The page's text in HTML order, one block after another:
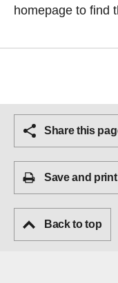
homepage to find
Share this
Save and
Back to top